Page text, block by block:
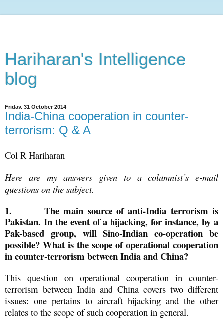
Hariharan's Intelligence
blog
Friday, 31 October 2014
India-China cooperation in counter-
terrorism: Q & A
Col R Hariharan
Here are my answers given to a columnist’s e-mail
questions on the subject.
1.
The main source of anti-India terrorism is
Pakistan. In the event of a hijacking, for instance, by a
Pak-based group, will Sino-Indian co-operation be
possible? What is the scope of operational cooperation
in counter-terrorism between India and China?
This question on operational cooperation in counter-
terrorism between India and China covers two different
issues: one pertains to aircraft hijacking and the other
relates to the scope of such cooperation in general.